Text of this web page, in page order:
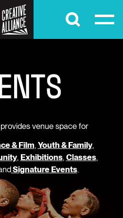
Submit
NTS
venue space for
& Film, Youth & Family,
, Exhibitions, Classes,
Signature Events.